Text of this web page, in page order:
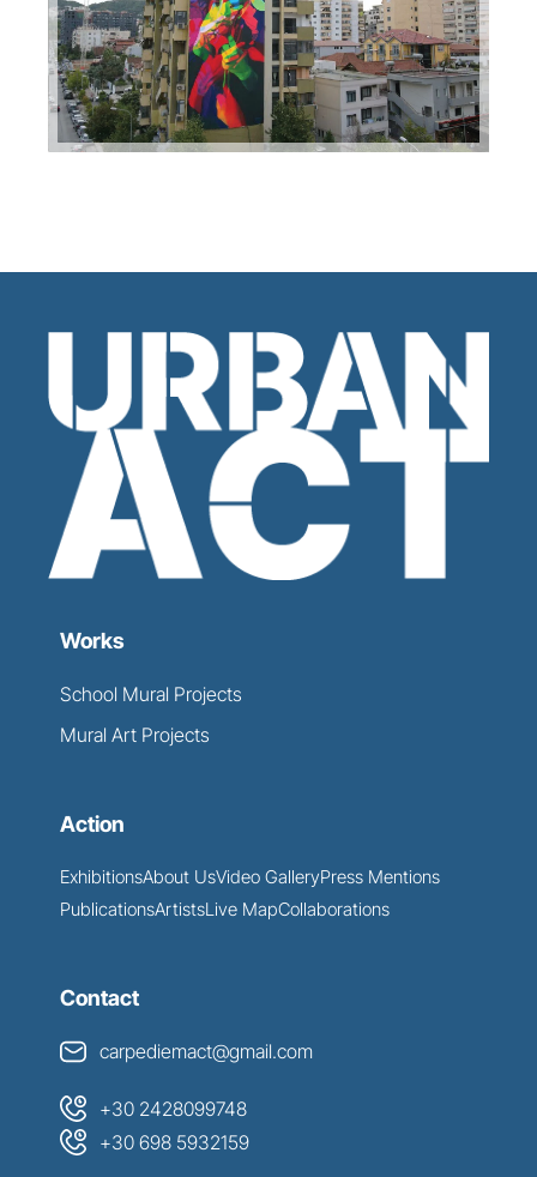
Works
School Mural Projects
Mural Art Projects
Action
ExhibitionsAbout UsVideo GalleryPress Mentions
PublicationsArtistsLive MapCollaborations
Contact
carpediemact@gmail.com
+30 2428099748
+30 698 5932159